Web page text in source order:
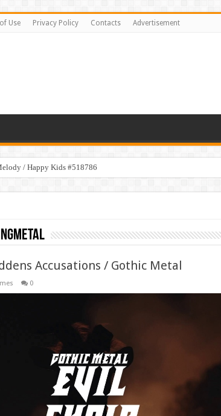
Use Privacy Policy Contacts Advertisement
/ Happy Kids #518786
Accusations / Gothic Metal
0